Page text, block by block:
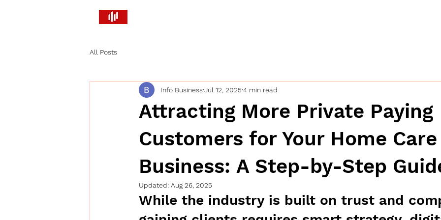
All Posts
Attracting More Private Paying
Customers for Your Home Care
Business: A Step-by-Step
Info BusinessJul 12, 2025 4 min read
Updated: Aug 26, 2025
While the industry is built on trust and